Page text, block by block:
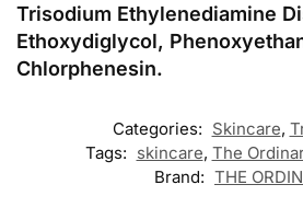
Trisodium Ethylenediamine
Ethoxydiglycol,
Chlorphenesin.
Categories: Skincare,
Tags: skincare, The
Brand: THE